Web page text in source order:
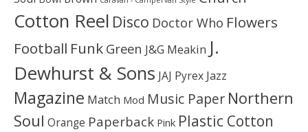
Cotton Reel Disco Doctor Who Flowers
Football Funk Green J&G Meakin J.
Dewhurst & Sons JAJ Pyrex Jazz
Magazine Match Mod Music Paper Northern
Soul Orange Paperback Pink Plastic Cotton